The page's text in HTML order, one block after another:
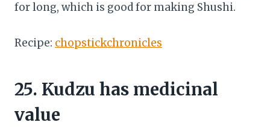
for long, which is good for making Shushi.
Recipe: chopstickchronicles
25. Kudzu has medicinal
value